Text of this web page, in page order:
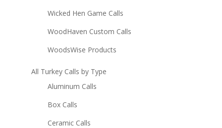
Wicked Hen Game Calls
WoodHaven Custom Calls
WoodsWise Products
All Turkey Calls by Type
Aluminum Calls
Box Calls
Ceramic Calls